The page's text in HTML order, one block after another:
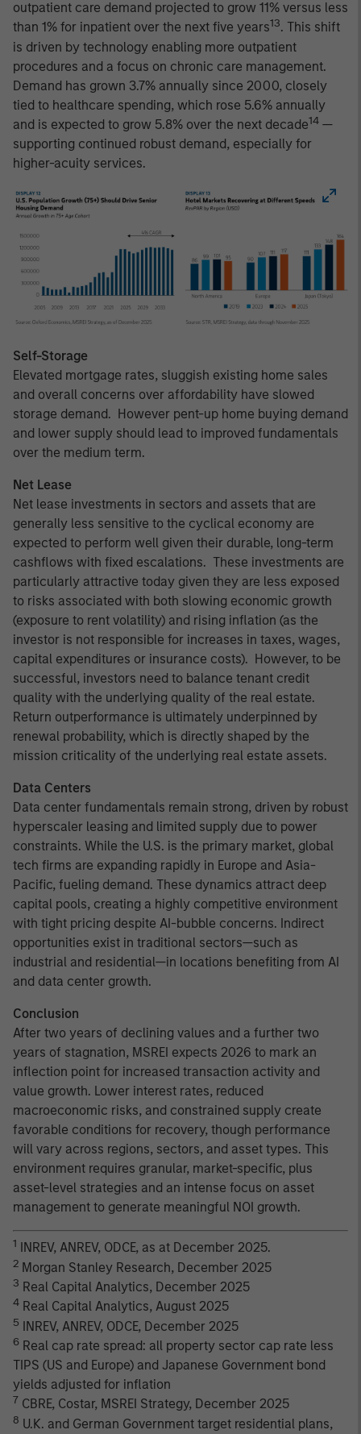
outpatient care demand projected to grow 11% versus less
than 1% for inpatient over the next five years13. This shift
is driven by technology enabling more outpatient
procedures and a focus on chronic care management.
Demand has grown 3.7% annually since 2000, closely
tied to healthcare spending, which rose 5.6% annually
and is expected to grow 5.8% over the next decade14 —
supporting continued robust demand, especially for
higher-acuity services.
Self-Storage
Elevated mortgage rates, sluggish existing home sales
and overall concerns over affordability have slowed
storage demand. However pent-up home buying demand
and lower supply should lead to improved fundamentals
over the medium term.
Net Lease
Net lease investments in sectors and assets that are
generally less sensitive to the cyclical economy are
expected to perform well given their durable, long-term
cashflows with fixed escalations. These investments are
particularly attractive today given they are less exposed
to risks associated with both slowing economic growth
(exposure to rent volatility) and rising inflation (as the
investor is not responsible for increases in taxes, wages,
capital expenditures or insurance costs). However, to be
successful, investors need to balance tenant credit
quality with the underlying quality of the real estate.
Return outperformance is ultimately underpinned by
renewal probability, which is directly shaped by the
mission criticality of the underlying real estate assets.
Data Centers
Data center fundamentals remain strong, driven by robust
hyperscaler leasing and limited supply due to power
constraints. While the U.S. is the primary market, global
tech firms are expanding rapidly in Europe and Asia-
Pacific, fueling demand. These dynamics attract deep
capital pools, creating a highly competitive environment
with tight pricing despite AI-bubble concerns. Indirect
opportunities exist in traditional sectors—such as
industrial and residential—in locations benefiting from AI
and data center growth.
Conclusion
After two years of declining values and a further two
years of stagnation, MSREI expects 2026 to mark an
inflection point for increased transaction activity and
value growth. Lower interest rates, reduced
macroeconomic risks, and constrained supply create
favorable conditions for recovery, though performance
will vary across regions, sectors, and asset types. This
environment requires granular, market-specific, plus
asset-level strategies and an intense focus on asset
management to generate meaningful NOI growth.
1 INREV, ANREV, ODCE, as at December 2025.
2 Morgan Stanley Research, December 2025
3 Real Capital Analytics, December 2025
4 Real Capital Analytics, August 2025
5 INREV, ANREV, ODCE, December 2025
6 Real cap rate spread: all property sector cap rate less
TIPS (US and Europe) and Japanese Government bond
yields adjusted for inflation
7 CBRE, Costar, MSREI Strategy, December 2025
8 U.K. and German Government target residential plans,